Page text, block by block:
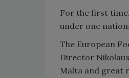
For the first
under one
The European
Director
Malta and great